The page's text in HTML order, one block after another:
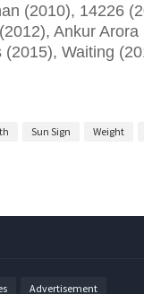
(2010), 14226
Ankur Arora
Waiting
Sun Sign Weight
Advertisement